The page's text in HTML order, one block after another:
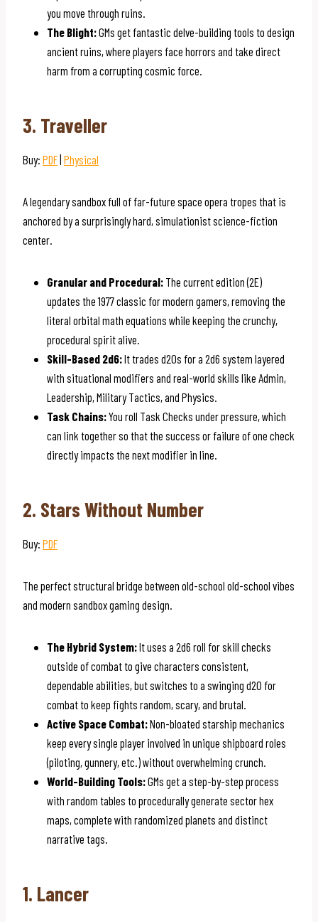
you move through ruins.
The Blight:GMs get fantastic delve-building tools to design
ancient ruins, where players face horrors and take direct
harm from a corrupting cosmic force.
3. Traveller
Buy: PDF| Physical
A legendary sandbox full of far-future space opera tropes that is
anchored by a surprisingly hard, simulationist science-fiction
center.
Granular and Procedural: The current edition (2E)
updates the 1977 classic for modern gamers, removing the
literal orbital math equations while keeping the crunchy,
procedural spirit alive.
Skill-Based 2d6:It trades d20s for a 2d6 system layered
with situational modifiers and real-world skills like Admin,
Leadership, Military Tactics, and Physics.
Task Chains:You roll Task Checks under pressure, which
can link together so that the success or failure of one check
directly impacts the next modifier in line.
2. Stars Without Number
Buy: PDF
The perfect structural bridge between old-school old-school vibes
and modern sandbox gaming design.
The Hybrid System:It uses a 2d6 roll for skill checks
outside of combat to give characters consistent,
dependable abilities, but switches to a swinging d20 for
combat to keep fights random, scary, and brutal.
Active Space Combat:Non-bloated starship mechanics
keep every single player involved in unique shipboard roles
(piloting, gunnery, etc.) without overwhelming crunch.
World-Building Tools:GMs get a step-by-step process
with random tables to procedurally generate sector hex
maps, complete with randomized planets and distinct
narrative tags.
1. Lancer